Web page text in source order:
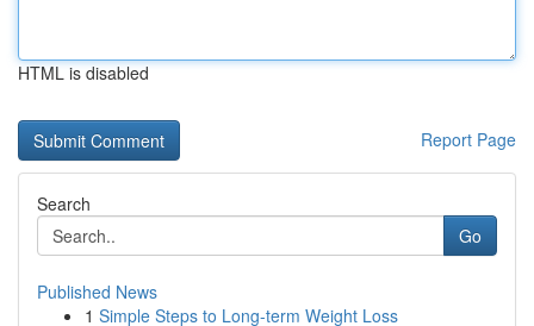
HTML is disabled
Report Page
Search
Go
Published News
1 Simple Steps to Long-term Weight Loss